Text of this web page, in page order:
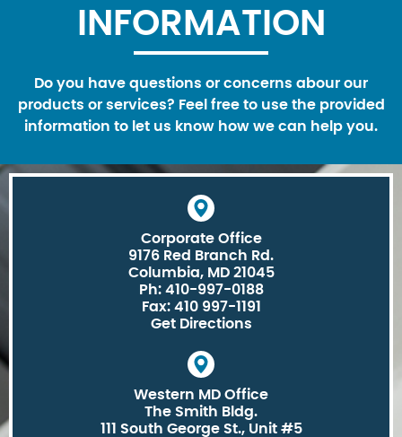
INFORMATION
Do you have questions or concerns abour our
products or services? Feel free to use the provided
information to let us know how we can help you.
Corporate Office
9176 Red Branch Rd.
Columbia, MD 21045
Ph: 410-997-0188
Fax: 410 997-1191
Get Directions
Western MD Office
The Smith Bldg.
111 South George St., Unit #5